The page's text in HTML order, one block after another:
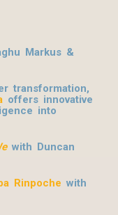
Markus &
transformation,
offers innovative
into
with Duncan
Rinpoche with